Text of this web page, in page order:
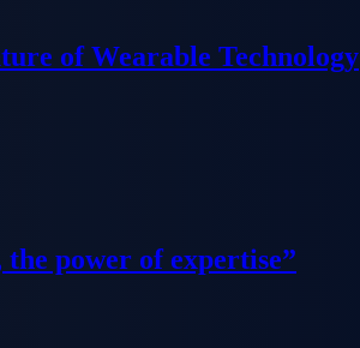
of Wearable Technology
power of expertise”